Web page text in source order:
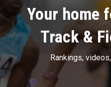
Your home
Track &
Rankings,